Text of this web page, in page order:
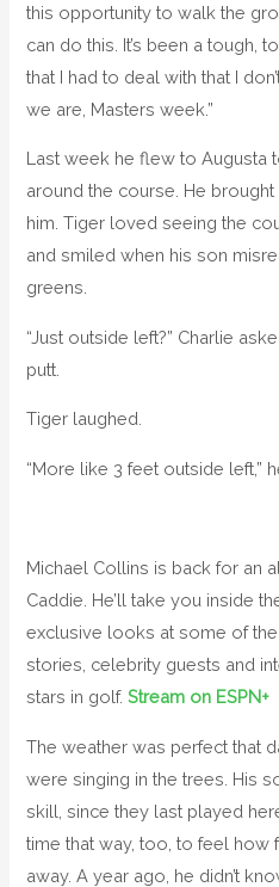
this opportunity to walk the
can do this. It’s been a tough,
that I had to deal with that I
we are, Masters week.”
Last week he flew to Augusta
around the course. He
him. Tiger loved seeing the
and smiled when his son
greens.
“Just outside left?” Charlie
putt.
Tiger laughed.
“More like 3 feet outside left,”
Michael Collins is back for an
Caddie. He’ll take you inside
exclusive looks at some of
stories, celebrity guests and
stars in golf.Stream on ESPN+
The weather was perfect that
were singing in the trees. His
skill, since they last played
time that way, too, to feel how
away. A year ago, he didn’t